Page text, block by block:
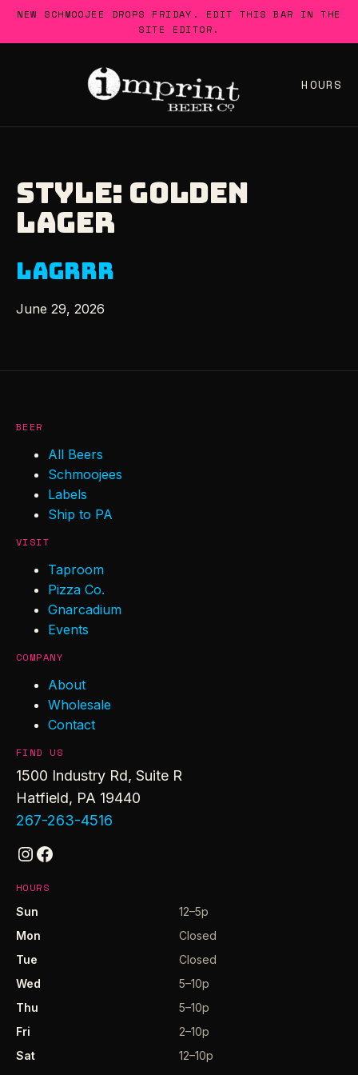
SkipNEW SCHMOOJEE DROPS FRIDAY. EDIT THIS BAR IN THE
SITE EDITOR.
HOURS
STYLE: GOLDEN
LAGER
LAGRRR
June 29, 2026
BEER
All Beers
Schmoojees
Labels
Ship to PA
VISIT
Taproom
Pizza Co.
Gnarcadium
Events
COMPANY
About
Wholesale
Contact
FIND US
1500 Industry Rd, Suite R
Hatfield, PA 19440
267-263-4516
InstagramFacebook
HOURS
Sun
12–5p
Mon
Closed
Tue
Closed
Wed
5–10p
Thu
5–10p
Fri
2–10p
Sat
12–10p